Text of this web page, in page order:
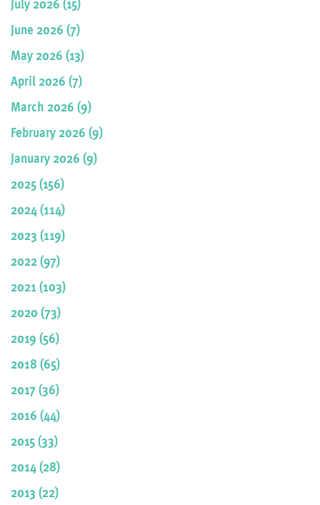
June 2026 (7)
May 2026 (13)
April 2026 (7)
March 2026 (9)
February 2026 (9)
January 2026 (9)
2025 (156)
2024 (114)
2023 (119)
2022 (97)
2021 (103)
2020 (73)
2019 (56)
2018 (65)
2017 (36)
2016 (44)
2015 (33)
2014 (28)
2013 (22)